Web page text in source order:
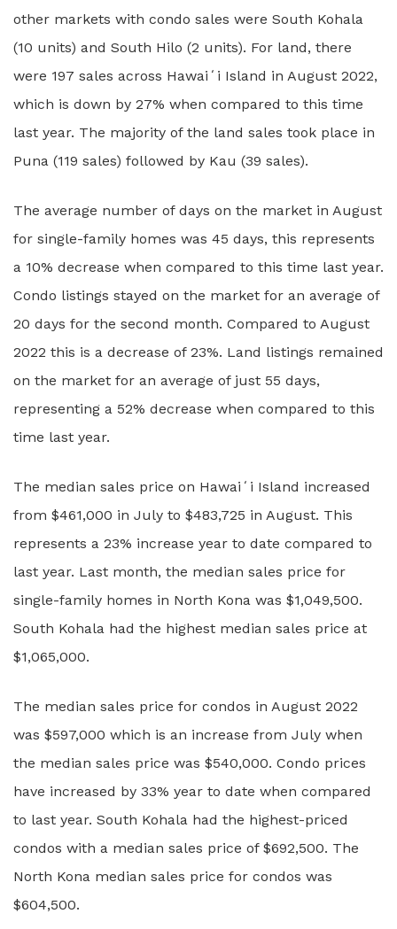
other markets with condo sales were South Kohala
(10 units) and South Hilo (2 units). For land, there
were 197 sales across Hawaiʻi Island in August 2022,
which is down by 27% when compared to this time
last year. The majority of the land sales took place in
Puna (119 sales) followed by Kau (39 sales).
The average number of days on the market in August
for single-family homes was 45 days, this represents
a 10% decrease when compared to this time last year.
Condo listings stayed on the market for an average of
20 days for the second month. Compared to August
2022 this is a decrease of 23%. Land listings remained
on the market for an average of just 55 days,
representing a 52% decrease when compared to this
time last year.
The median sales price on Hawaiʻi Island increased
from $461,000 in July to $483,725 in August. This
represents a 23% increase year to date compared to
last year. Last month, the median sales price for
single-family homes in North Kona was $1,049,500.
South Kohala had the highest median sales price at
$1,065,000.
The median sales price for condos in August 2022
was $597,000 which is an increase from July when
the median sales price was $540,000. Condo prices
have increased by 33% year to date when compared
to last year. South Kohala had the highest-priced
condos with a median sales price of $692,500. The
North Kona median sales price for condos was
$604,500.